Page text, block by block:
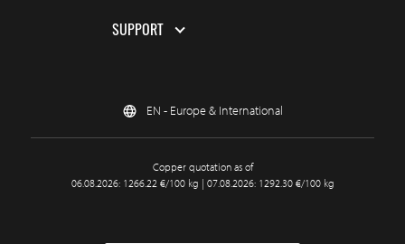
SUPPORT
EN - Europe & International
Copper quotation as of
06.08.2026: 1266.22 €/100 kg | 07.08.2026: 1292.30 €/100 kg